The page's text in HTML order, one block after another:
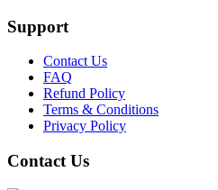
Support
Contact Us
FAQ
Refund Policy
Terms & Conditions
Privacy Policy
Contact Us